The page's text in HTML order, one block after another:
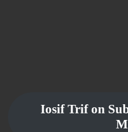
Iosif Trif on